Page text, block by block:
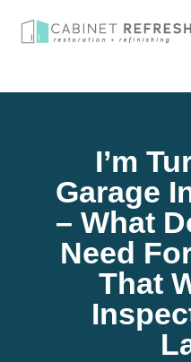
I’m
Garage
– What
Need
That